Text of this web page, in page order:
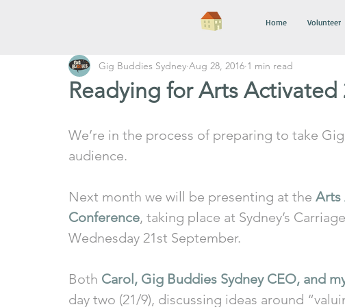
Home Volunteer
Readying for Arts Activated
Gig Buddies Sydney Aug 28, 2016 1 min read
We’re in the process of preparing to take
audience.
Next month we will be presenting at the Arts
Conference, taking place at Sydney’s
Wednesday 21st September.
Both Carol, Gig Buddies Sydney CEO, and
day two (21/9), discussing ideas around